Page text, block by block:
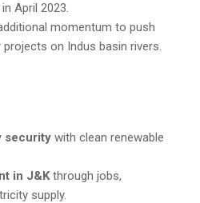
April 2023.
momentum to push
on Indus basin rivers.
security with clean renewable
in J&Kthrough jobs,
supply.